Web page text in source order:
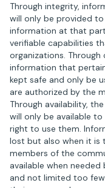
Through integrity,
will only be provided
information at that
verifiable capabilities
organizations.
information that
kept safe and only be
are authorized by the
Through availability,
will only be available
right to use them.
lost but also when it is
members of the
available when
and not limited too